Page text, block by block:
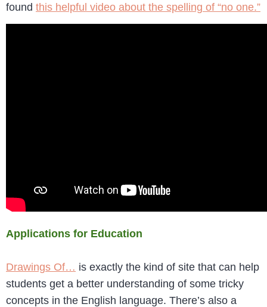
found this helpful video about the spelling of “no one.”
Applications for Education
Drawings Of… is exactly the kind of site that can help
students get a better understanding of some tricky
concepts in the English language. There’s also a